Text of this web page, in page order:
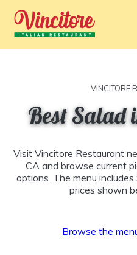
VINCITORE
Best Salad
Visit Vincitore Restaurant
CA and browse current
options. The menu
prices shown
Browse the